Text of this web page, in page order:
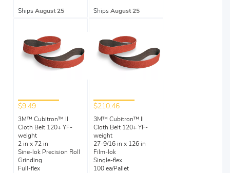
Ships August 25 Ships August 25
$9.49
3M™ Cubitron™ II
Cloth Belt 120+ YF-
weight
2 in x 72 in
Sine-lok Precision Roll
Grinding
Full-flex
$210.46
3M™ Cubitron™ II
Cloth Belt 120+ YF-
weight
27-9/16 in x 126 in
Film-lok
Single-flex
100 ea/Pallet